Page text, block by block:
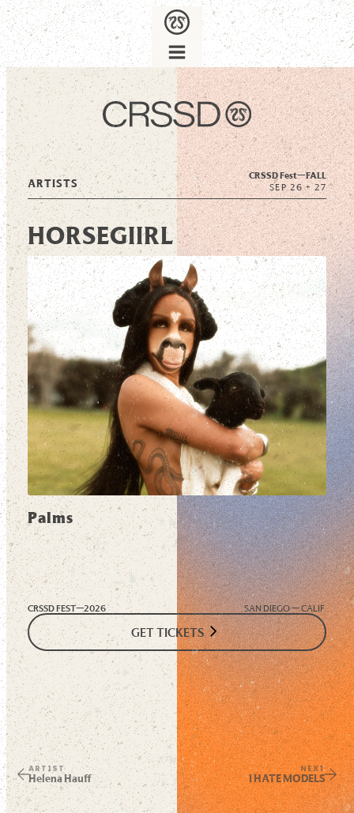
ARTISTS
CRSSD Fest—FALL
SEP 26 + 27
HORSEGIIRL
Palms
CRSSD FEST—2026 SAN DIEGO — CALIF.
GET TICKETS
ARTIST
Helena Hauff
NEXT
I HATE MODELS